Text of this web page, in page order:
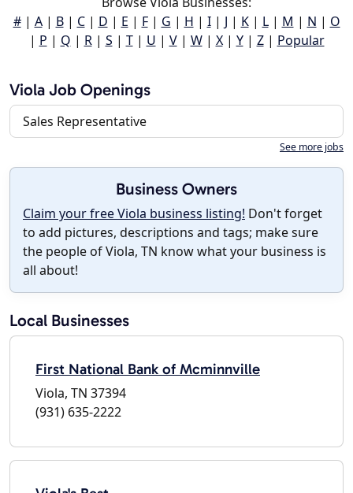
#| A| B| C| D | E | F| G | H | I| J | K| L| M | N | O
| P | Q | R| S | T| U | V| W| X| Y| Z| Popular
Viola Job Openings
Sales Representative
See more jobs
Business Owners
Claim your free Viola business listing! Don't forget
to add pictures, descriptions and tags; make sure
the people of Viola, TN know what your business is
all about!
Local Businesses
First National Bank of Mcminnville
Viola, TN 37394
(931) 635-2222